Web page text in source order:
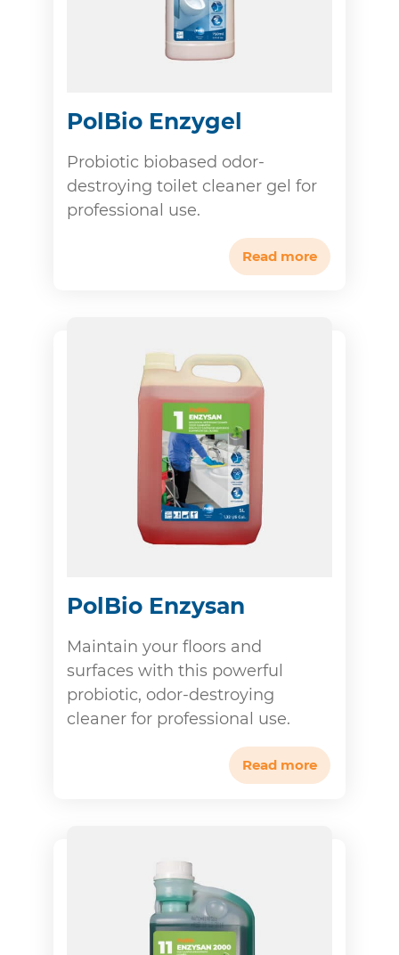
PolBio Enzygel
Probiotic biobased odor-
destroying toilet cleaner gel for
professional use.
Read more
PolBio Enzysan
Maintain your floors and
surfaces with this powerful
probiotic, odor-destroying
cleaner for professional use.
Read more